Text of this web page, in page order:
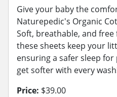
Give your baby the
Naturepedic's Organic
Soft, breathable, and
these sheets keep your
ensuring a safer sleep
get softer with every
Price: $39.00